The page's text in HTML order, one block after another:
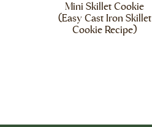
Mini Skillet Cookie
(Easy Cast Iron Skillet
Cookie Recipe)